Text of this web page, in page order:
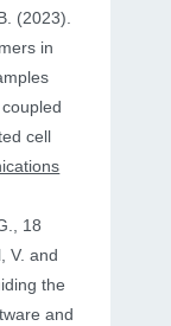
(2023).
in
cell
18
V. and
the
and